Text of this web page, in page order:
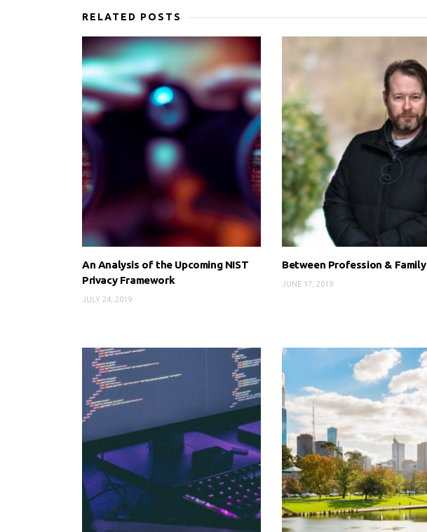
RELATED POSTS
An Analysis of the Upcoming NIST
Privacy Framework
JULY 24, 2019
Between Profession & Family
JUNE 17, 2019